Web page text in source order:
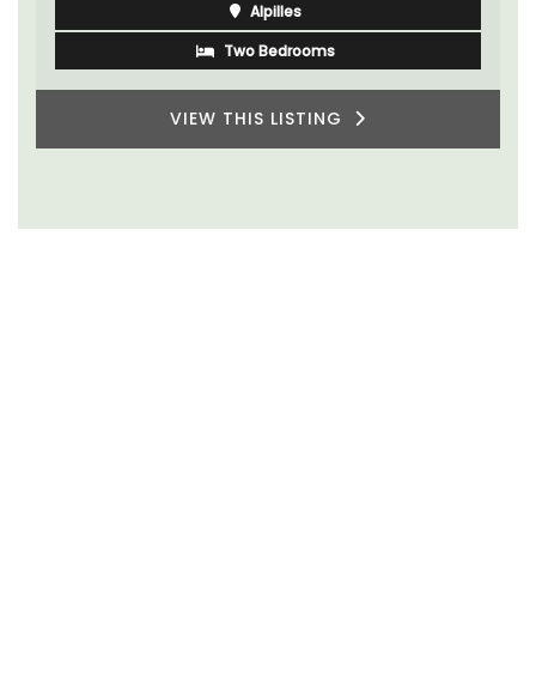
Alpilles
Two Bedrooms
VIEW THIS LISTING